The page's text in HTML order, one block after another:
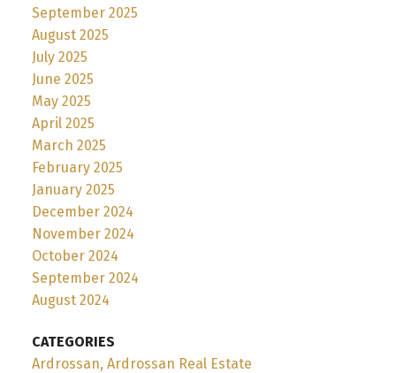
September 2025
August 2025
July 2025
June 2025
May 2025
April 2025
March 2025
February 2025
January 2025
December 2024
November 2024
October 2024
September 2024
August 2024
CATEGORIES
Ardrossan, Ardrossan Real Estate